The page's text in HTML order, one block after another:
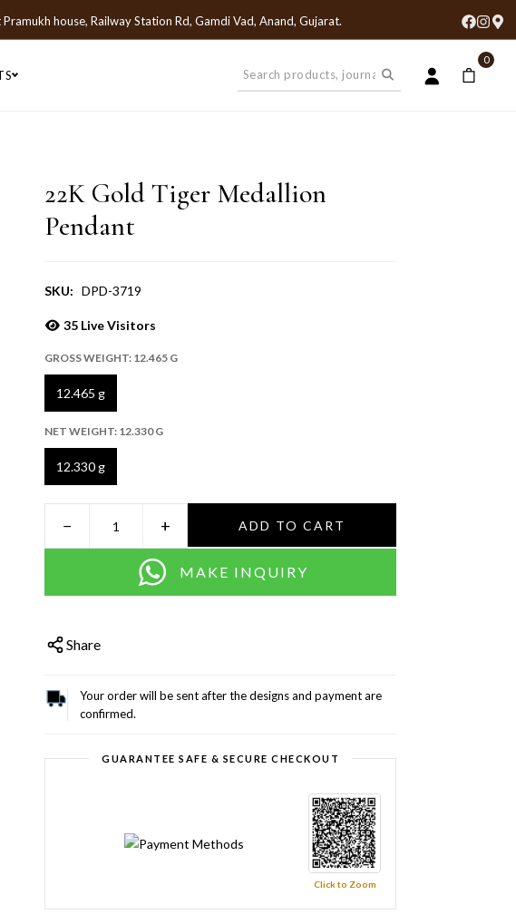
Pramukh house, Railway Station Rd, Gamdi Vad, Anand, Gujarat.
0
22K Gold Tiger Medallion
Pendant
SKU: DPD-3719
35Live Visitors
GROSS WEIGHT: 12.465 G
12.465 g
NET WEIGHT: 12.330 G
12.330 g
− + ADD TO CART
MAKE INQUIRY
Share
Your order will be sent after the designs and payment are
confirmed.
GUARANTEE SAFE & SECURE CHECKOUT
Click to Zoom